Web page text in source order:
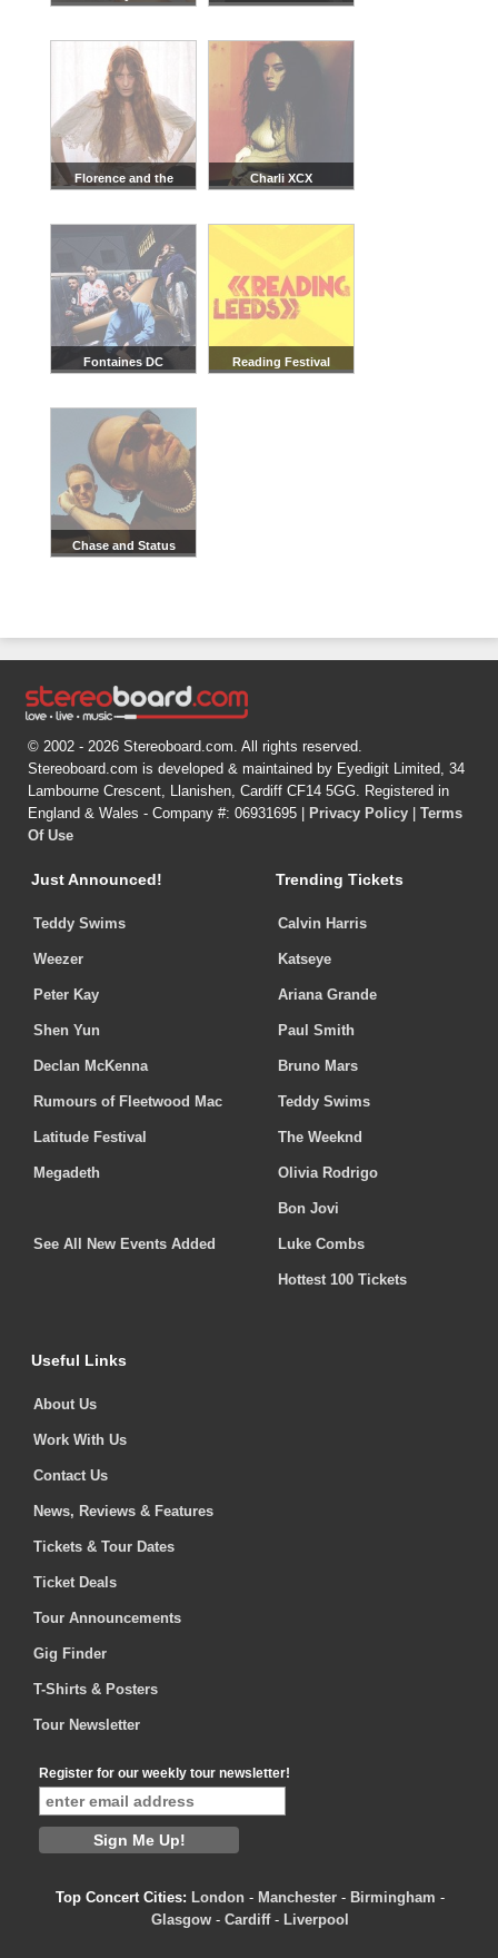
Florence and the
Charli XCX
Fontaines DC Reading Festival
Chase and Status
© 2002 - 2026 Stereoboard.com. All rights reserved.
Stereoboard.com is developed & maintained by Eyedigit Limited, 34
Lambourne Crescent, Llanishen, Cardiff CF14 5GG. Registered in
England & Wales - Company #: 06931695 |
Privacy Policy
Terms
Of Use
Just Announced!
Teddy Swims
Weezer
Peter Kay
Shen Yun
Declan McKenna
Rumours of Fleetwood Mac
Latitude Festival
Megadeth
See All New Events Added
Trending Tickets
Calvin Harris
Katseye
Ariana Grande
Paul Smith
Bruno Mars
Teddy Swims
The Weeknd
Olivia Rodrigo
Bon Jovi
Luke Combs
Hottest 100 Tickets
Useful Links
About Us
Work With Us
Contact Us
News, Reviews & Features
Tickets & Tour Dates
Ticket Deals
Tour Announcements
Gig Finder
T-Shirts & Posters
Tour Newsletter
Register for our weekly tour newsletter!
Top Concert Cities: London - Manchester - Birmingham -
Glasgow - Cardiff- Liverpool